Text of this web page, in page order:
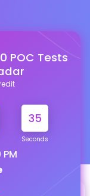
POC Tests
34
Seconds